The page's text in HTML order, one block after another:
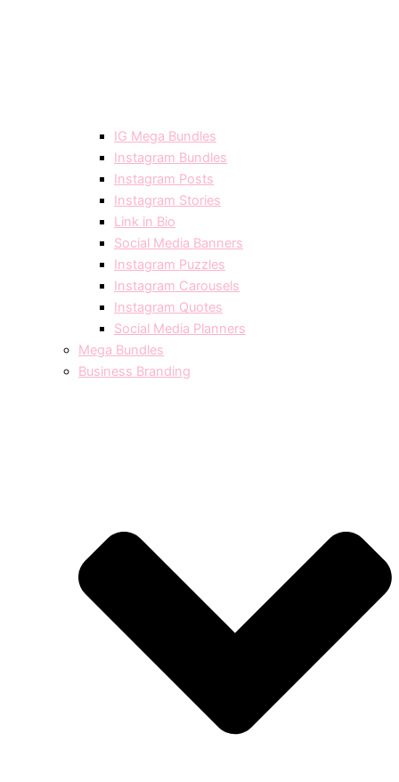
IG Mega Bundles
Instagram Bundles
Instagram Posts
Instagram Stories
Link in Bio
Social Media Banners
Instagram Puzzles
Instagram Carousels
Instagram Quotes
Social Media Planners
Mega Bundles
Business Branding